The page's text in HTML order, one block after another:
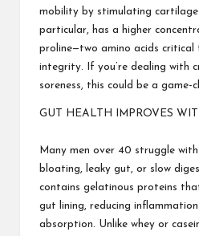
mobility by stimulating
particular, has a higher
proline—two amino acids
integrity. If you’re dealing with
soreness, this could be a game-
GUT HEALTH IMPROVES
Many men over 40 struggle
bloating, leaky gut, or slow
contains gelatinous proteins
gut lining, reducing
absorption. Unlike whey or